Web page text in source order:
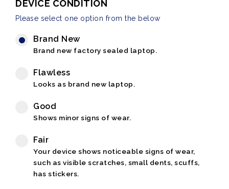
DEVICE CONDITION
Please select one option from the below
Brand New
Brand new factory sealed laptop.
Flawless
Looks as brand new laptop.
Good
Shows minor signs of wear.
Fair
Your device shows noticeable signs of wear,
such as visible scratches, small dents, scuffs,
has stickers.